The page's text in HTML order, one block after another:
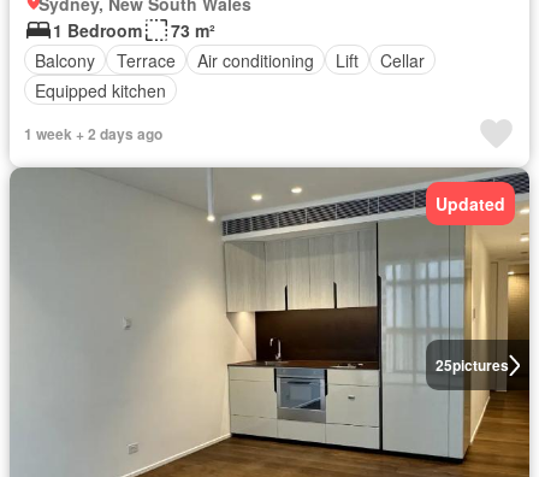
1 Bedroom
73 m²
Balcony
Terrace Air conditioning Lift
Cellar
Equipped kitchen
1 week + 2 days ago
25pictures
Updated